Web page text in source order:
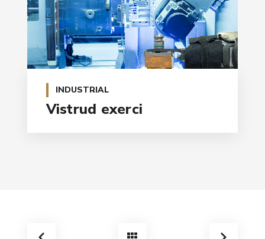
INDUSTRIAL
Vistrud exerci